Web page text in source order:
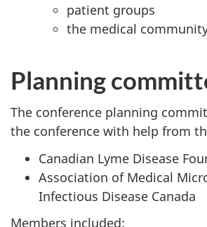
patient groups
the medical
Planning
The conference planning
the conference with help from
Canadian Lyme Disease
Association of Medical
Infectious Disease Canada
Members included: